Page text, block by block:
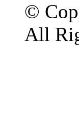
©
All